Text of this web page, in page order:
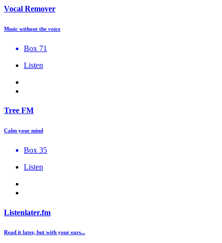
Vocal Remover
Music without the voice
Box 71
Listen
Tree FM
Calm your mind
Box 35
Listen
Listenlater.fm
Read it later, but with your ears...